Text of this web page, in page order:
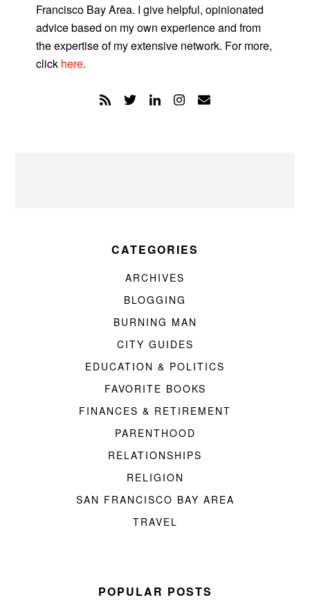
Francisco Bay Area. I give helpful, opinionated
advice based on my own experience and from
the expertise of my extensive network. For more,
click here.
CATEGORIES
ARCHIVES
BLOGGING
BURNING MAN
CITY GUIDES
EDUCATION & POLITICS
FAVORITE BOOKS
FINANCES & RETIREMENT
PARENTHOOD
RELATIONSHIPS
RELIGION
SAN FRANCISCO BAY AREA
TRAVEL
POPULAR POSTS